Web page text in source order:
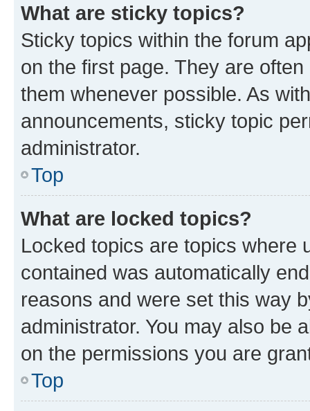
What are sticky topics?
Sticky topics within the forum
on the first page. They are
them whenever possible. As
announcements, sticky topic
administrator.
Top
What are locked topics?
Locked topics are topics where
contained was automatically
reasons and were set this way
administrator. You may also be
on the permissions you are
Top